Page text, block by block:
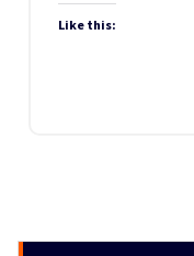
Like this: